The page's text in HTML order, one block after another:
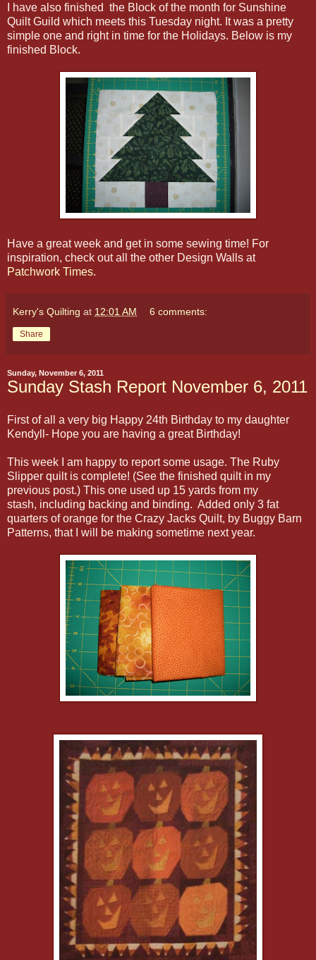
I have also finished the Block of the month for Sunshine
Quilt Guild which meets this Tuesday night. It was a pretty
simple one and right in time for the Holidays. Below is my
finished Block.
Have a great week and get in some sewing time! For
inspiration, check out all the other Design Walls at
Patchwork Times.
Kerry's Quilting at 12:01 AM 6 comments:
Share
Sunday, November 6, 2011
Sunday Stash Report November 6, 2011
First of all a very big Happy 24th Birthday to my daughter
Kendyll- Hope you are having a great Birthday!
This week I am happy to report some usage. The Ruby
Slipper quilt is complete! (See the finished quilt in my
previous post.) This one used up 15 yards from my
stash, including backing and binding. Added only 3 fat
quarters of orange for the Crazy Jacks Quilt, by Buggy Barn
Patterns, that I will be making sometime next year.